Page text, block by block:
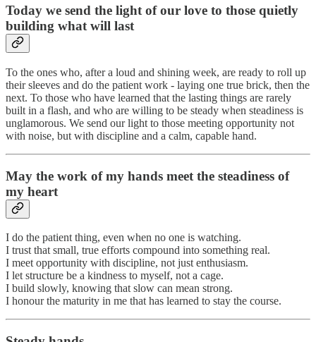
Today we send the light of our love to those quietly
building what will last
To the ones who, after a loud and shining week, are ready to roll up
their sleeves and do the patient work - laying one true brick, then the
next. To those who have learned that the lasting things are rarely
built in a flash, and who are willing to be steady when steadiness is
unglamorous. We send our light to those meeting opportunity not
with noise, but with discipline and a calm, capable hand.
May the work of my hands meet the steadiness of
my heart
I do the patient thing, even when no one is watching.
I trust that small, true efforts compound into something real.
I meet opportunity with discipline, not just enthusiasm.
I let structure be a kindness to myself, not a cage.
I build slowly, knowing that slow can mean strong.
I honour the maturity in me that has learned to stay the course.